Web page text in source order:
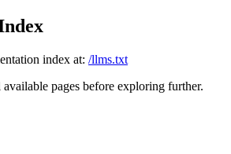
index at: /llms.txt
pages before exploring further.